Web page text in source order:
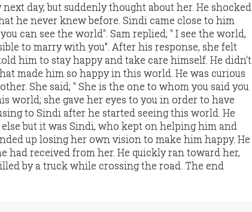
day, but suddenly thought about her. He shocked
he never knew before. Sindi came close to him
can see the world". Sam replied; " I see the world,
to marry with you”. After his response, she felt
him to stay happy and take care himself. He didn't
made him so happy in this world. He was curious
She said; " She is the one to whom you said you
world; she gave her eyes to you in order to have
to Sindi after he started seeing this world. He
but it was Sindi, who kept on helping him and
up losing her own vision to make him happy. He
had received from her. He quickly ran toward her,
by a truck while crossing the road. The end